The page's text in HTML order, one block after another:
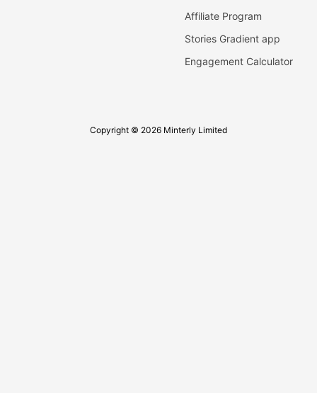
Affiliate Program
Stories Gradient app
Engagement Calculator
Copyright © 2026 Minterly Limited